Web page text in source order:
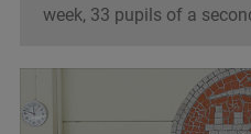
week, 33 pupils of a